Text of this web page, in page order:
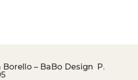
Borello – BaBo Design P.